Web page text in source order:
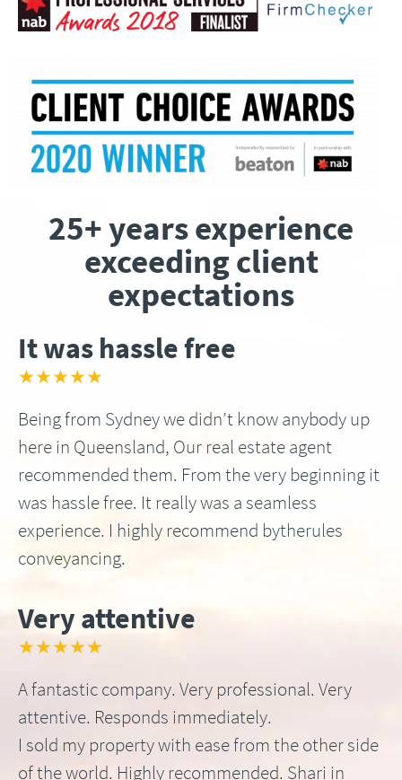
25+ years experience
exceeding client
expectations
It was hassle free
★★★★★
Being from Sydney we didn’t know anybody up
here in Queensland, Our real estate agent
recommended them. From the very beginning it
was hassle free. It really was a seamless
experience. I highly recommend bytherules
conveyancing.
Very attentive
★★★★★
A fantastic company. Very professional. Very
attentive. Responds immediately.
I sold my property with ease from the other side
of the world. Highly recommended. Shari in